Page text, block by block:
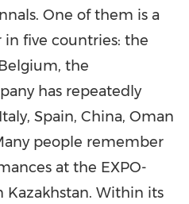
One of them is a
in five countries: the
, the
has repeatedly
Italy, Spain, China, Oman
people remember
at the EXPO-
Kazakhstan. Within its